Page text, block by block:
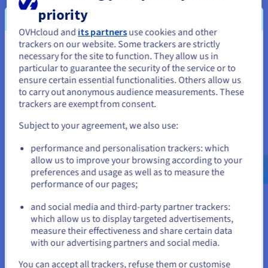
Installation fees:
S$749.99
Configure
CPU Intel Xeon 6737P
32c /64t
2.9 GHz / 2.9 GHz
CPU score 86000
Memory 128 GB to 2 TB
Storage SSD NVMe
Compare
SCALE-A5
From
S$809.99
ex. GST/month
Installation fees:S$809.99ex. GST
Configure
CPU AMD EPYC GENOA 9554
You seem to be located in United
States
If you want to order from United States, you'll need to browse
and create an account on the appropriate website.
Go to United States website
us.ovhcloud.com/bare-metal English
USD -
$
or
Stay on current website
Select another website
priority
OVHcloud and its partnersuse cookies and other
trackers on our website. Some trackers are strictly
necessary for the site to function. They allow us in
particular to guarantee the security of the service or to
ensure certain essential functionalities. Others allow us
to carry out anonymous audience measurements. These
trackers are exempt from consent.
Subject to your agreement, we also use:
performance and personalisation trackers: which
allow us to improve your browsing according to your
preferences and usage as well as to measure the
performance of our pages;
and social media and third-party partner trackers:
which allow us to display targeted advertisements,
measure their effectiveness and share certain data
with our advertising partners and social media.
You can accept all trackers, refuse them or customise